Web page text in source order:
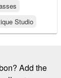
Studio
Add the